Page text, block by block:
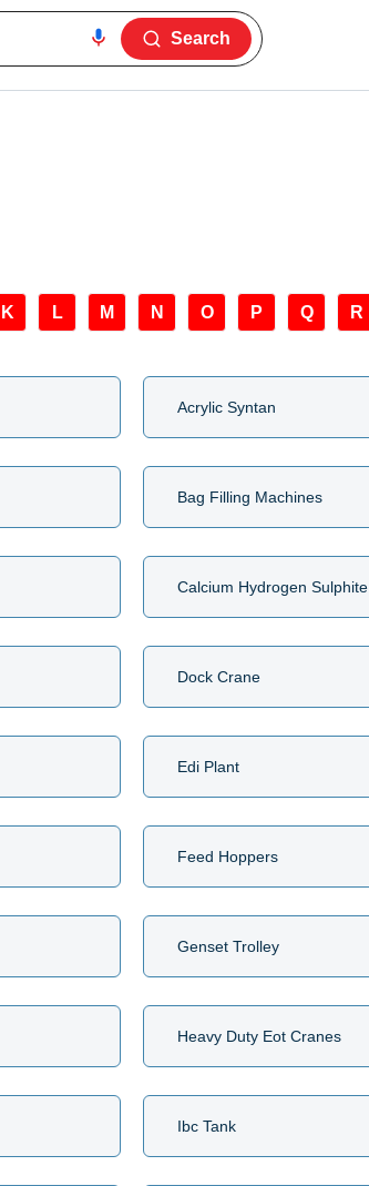
Search
K L M N O P Q R
Acrylic Syntan
Bag Filling Machines
Calcium Hydrogen Sulphite
Dock Crane
Edi Plant
Feed Hoppers
Genset Trolley
Heavy Duty Eot Cranes
Ibc Tank